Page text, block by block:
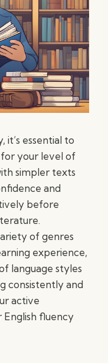
it’s essential to
your level of
simpler texts
and
before
of genres
experience,
language styles
consistently and
active
English fluency